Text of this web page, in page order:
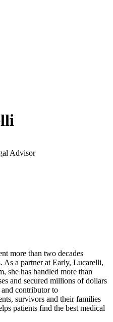
Advisor
more than two decades
As a partner at Early, Lucarelli,
she has handled more than
and secured millions of dollars
contributor to
survivors and their families
patients find the best medical